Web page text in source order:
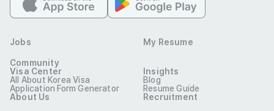
- Experience consulting with English-speaking customers
- An environment where you can naturally learn about
dermatology and cosmetic procedures
- Work in the Gangnam & Hongdae areas / Pleasant
working environment
Jobs My Resume
Community
Visa Center
All About Korea Visa
Application Form Generator
Insights
Blog
Resume Guide
About Us
Recruitment